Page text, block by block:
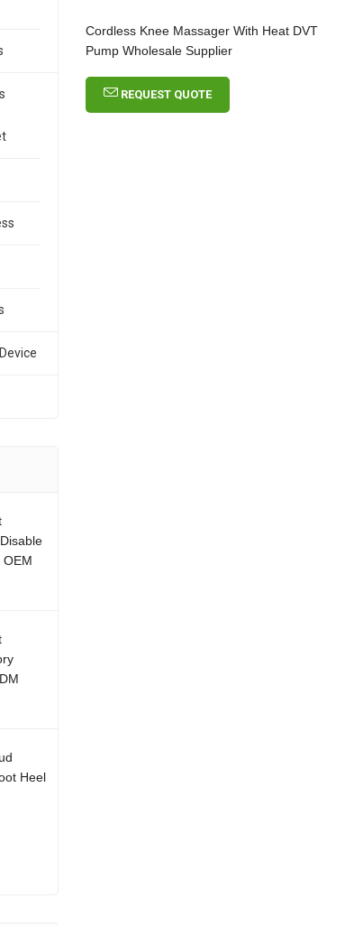
Cordless Knee Massager With Heat DVT
Pump Wholesale Supplier
REQUEST QUOTE
OEM
Heel